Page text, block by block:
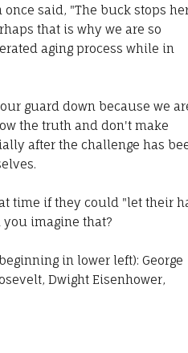
said, "The buck stops
that is why we are so
aging process while in
guard down because we
the truth and don't make
after the challenge has
time if they could "let their
you imagine that?
in lower left): George
Dwight Eisenhower,